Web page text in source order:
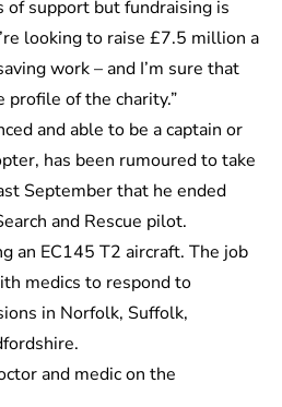
support but fundraising is
looking to raise £7.5 million a
work – and I’m sure that
of the charity.”
and able to be a captain or
has been rumoured to take
September that he ended
and Rescue pilot.
an EC145 T2 aircraft. The job
medics to respond to
in Norfolk, Suffolk,
and medic on the